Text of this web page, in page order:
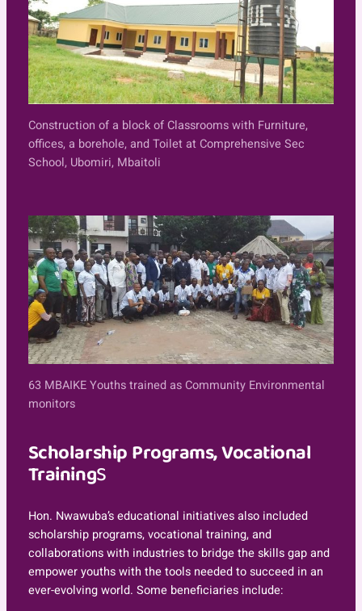
Construction of a block of Classrooms with Furniture,
offices, a borehole, and Toilet at Comprehensive Sec
School, Ubomiri, Mbaitoli
63 MBAIKE Youths trained as Community Environmental
monitors
Scholarship Programs, Vocational
TrainingS
Hon. Nwawuba’s educational initiatives also included
scholarship programs, vocational training, and
collaborations with industries to bridge the skills gap and
empower youths with the tools needed to succeed in an
ever-evolving world. Some beneficiaries include: